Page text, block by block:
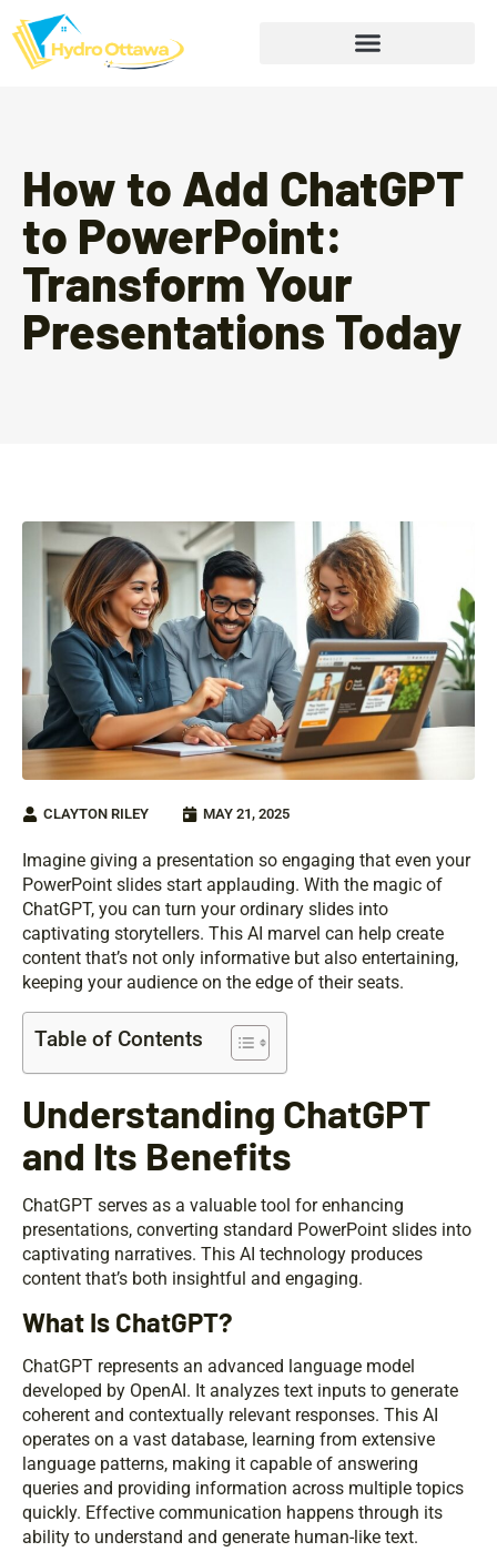
How to Add ChatGPT
to PowerPoint:
Transform Your
Presentations Today
CLAYTON RILEY MAY 21, 2025
Imagine giving a presentation so engaging that even your
PowerPoint slides start applauding. With the magic of
ChatGPT, you can turn your ordinary slides into
captivating storytellers. This AI marvel can help create
content that’s not only informative but also entertaining,
keeping your audience on the edge of their seats.
Table of Contents
Understanding ChatGPT
and Its Benefits
ChatGPT serves as a valuable tool for enhancing
presentations, converting standard PowerPoint slides into
captivating narratives. This AI technology produces
content that’s both insightful and engaging.
What Is ChatGPT?
ChatGPT represents an advanced language model
developed by OpenAI. It analyzes text inputs to generate
coherent and contextually relevant responses. This AI
operates on a vast database, learning from extensive
language patterns, making it capable of answering
queries and providing information across multiple topics
quickly. Effective communication happens through its
ability to understand and generate human-like text.